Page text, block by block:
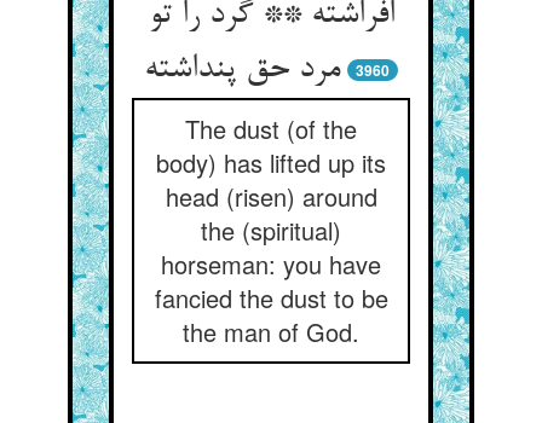
افراشته ** گرد را تو
3960
The dust (of the
body) has lifted up its
head (risen) around
the (spiritual)
horseman: you have
fancied the dust to be
the man of God.